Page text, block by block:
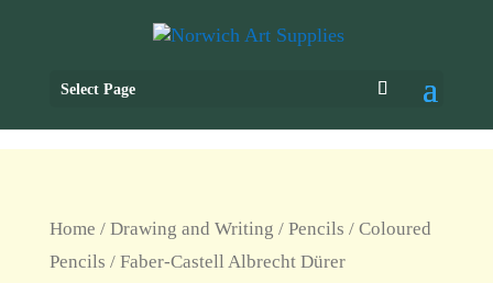
Select Page
Home / Drawing and Writing / Pencils / Coloured
Pencils / Faber-Castell Albrecht Dürer